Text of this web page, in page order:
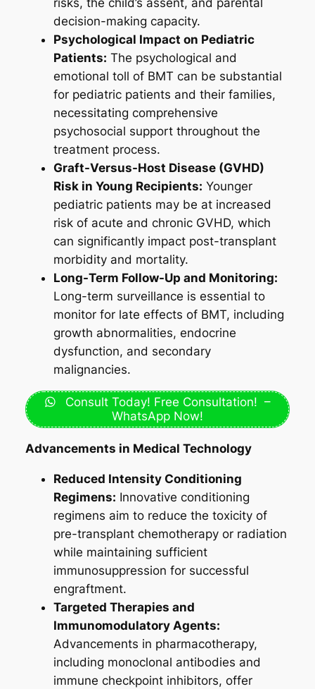
risks, the child’s assent, and parental
decision-making capacity.
Psychological Impact on Pediatric
Patients: The psychological and
emotional toll of BMT can be substantial
for pediatric patients and their families,
necessitating comprehensive
psychosocial support throughout the
treatment process.
Graft-Versus-Host Disease (GVHD)
Risk in Young Recipients: Younger
pediatric patients may be at increased
risk of acute and chronic GVHD, which
can significantly impact post-transplant
morbidity and mortality.
Long-Term Follow-Up and Monitoring:
Long-term surveillance is essential to
monitor for late effects of BMT, including
growth abnormalities, endocrine
dysfunction, and secondary
malignancies.
Consult Today! Free Consultation! –
WhatsApp Now!
Advancements in Medical Technology
Reduced Intensity Conditioning
Regimens: Innovative conditioning
regimens aim to reduce the toxicity of
pre-transplant chemotherapy or radiation
while maintaining sufficient
immunosuppression for successful
engraftment.
Targeted Therapies and
Immunomodulatory Agents:
Advancements in pharmacotherapy,
including monoclonal antibodies and
immune checkpoint inhibitors, offer